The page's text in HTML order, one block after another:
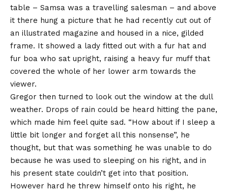
table – Samsa was a travelling salesman – and above
it there hung a picture that he had recently cut out of
an illustrated magazine and housed in a nice, gilded
frame. It showed a lady fitted out with a fur hat and
fur boa who sat upright, raising a heavy fur muff that
covered the whole of her lower arm towards the
viewer.
Gregor then turned to look out the window at the dull
weather. Drops of rain could be heard hitting the pane,
which made him feel quite sad. “How about if I sleep a
little bit longer and forget all this nonsense”, he
thought, but that was something he was unable to do
because he was used to sleeping on his right, and in
his present state couldn’t get into that position.
However hard he threw himself onto his right, he